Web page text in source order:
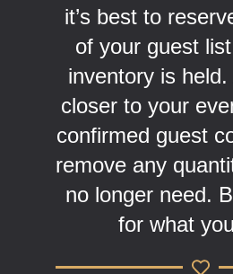
it’s best to
of your guest
inventory is
closer to your
confirmed guest
remove any
no longer need.
for what